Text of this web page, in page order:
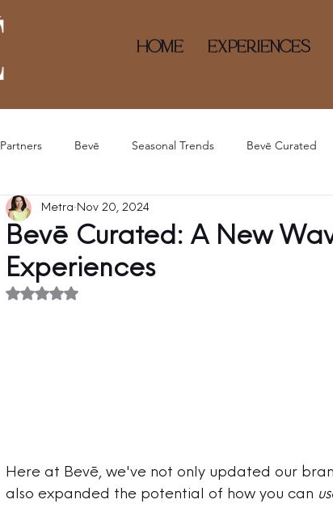
HOME EXPERIENCES
Partners Bevē Seasonal Trends Bevē Curated
Bevē Curated: A New
Experiences
Metra Nov 20, 2024
Rated NaN out of 5 stars.
Here at Bevē, we've not only updated our
also expanded the potential of how you can